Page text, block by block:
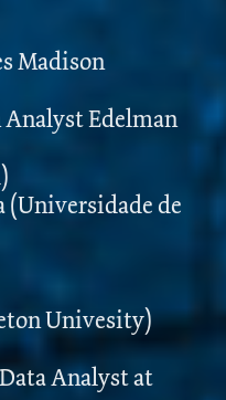
Madison
Edelman
(Universidade de
Univesity)
Analyst at